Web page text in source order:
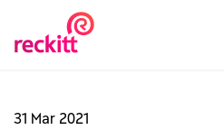
31 Mar 2021